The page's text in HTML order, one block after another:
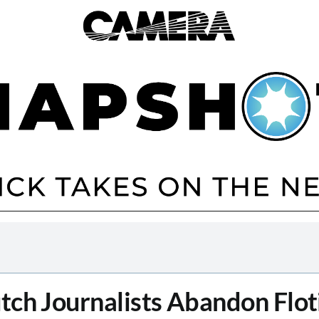
Journalists Abandon